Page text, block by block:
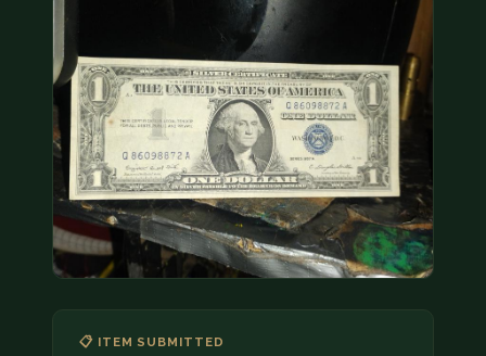
CONTACT
(914) 649-3317 (833) THE-COIN (833) 843-2646
🔍 FREE APPRAISAL
📋 ITEM SUBMITTED